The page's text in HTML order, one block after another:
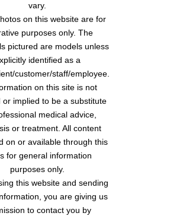
vary.
on this website are for
purposes only. The
pictured are models unless
identified as a
customer/staff/employee.
on this site is not
or implied to be a substitute
medical advice,
or treatment. All content
on or available through this
for general information
purposes only.
this website and sending
you are giving us
to contact you by